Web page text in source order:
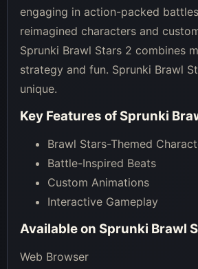
engaging in action-packed
reimagined characters and
Sprunki Brawl Stars 2 combines
strategy and fun. Sprunki Brawl
unique.
Key Features of Sprunki
Brawl Stars-Themed
Battle-Inspired Beats
Custom Animations
Interactive Gameplay
Available on Sprunki Brawl
Web Browser